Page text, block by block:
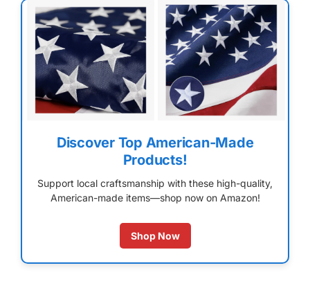
Discover Top American-Made
Products!
Support local craftsmanship with these high-quality,
American-made items—shop now on Amazon!
Shop Now